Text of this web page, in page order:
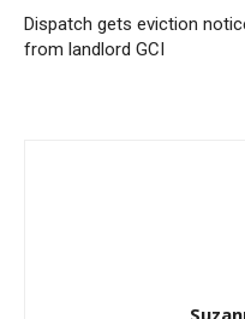
Dispatch gets eviction
from landlord GCI